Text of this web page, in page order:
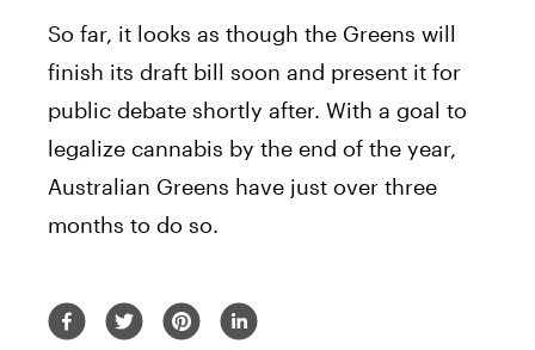
So far, it looks as though the Greens will
finish its draft bill soon and present it for
public debate shortly after. With a goal to
legalize cannabis by the end of the year,
Australian Greens have just over three
months to do so.